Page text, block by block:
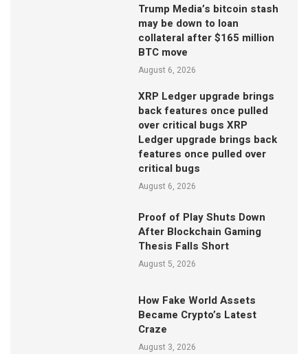
Trump Media’s bitcoin stash
may be down to loan
collateral after $165 million
BTC move
August 6, 2026
XRP Ledger upgrade brings
back features once pulled
over critical bugs XRP
Ledger upgrade brings back
features once pulled over
critical bugs
August 6, 2026
Proof of Play Shuts Down
After Blockchain Gaming
Thesis Falls Short
August 5, 2026
How Fake World Assets
Became Crypto’s Latest
Craze
August 3, 2026